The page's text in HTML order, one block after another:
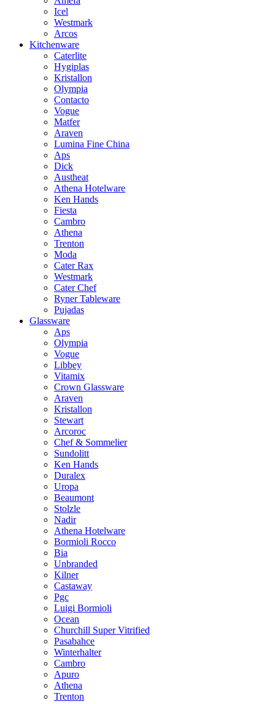
Icel
Westmark
Arcos
Kitchenware
Caterlite
Hygiplas
Kristallon
Olympia
Contacto
Vogue
Matfer
Araven
Lumina Fine China
Aps
Dick
Austheat
Athena Hotelware
Ken Hands
Fiesta
Cambro
Athena
Trenton
Moda
Cater Rax
Westmark
Cater Chef
Ryner Tableware
Pujadas
Glassware
Aps
Olympia
Vogue
Libbey
Vitamix
Crown Glassware
Araven
Kristallon
Stewart
Arcoroc
Chef & Sommelier
Sundolitt
Ken Hands
Duralex
Uropa
Beaumont
Stolzle
Nadir
Athena Hotelware
Bormioli Rocco
Bia
Unbranded
Kilner
Castaway
Pgc
Luigi Bormioli
Ocean
Churchill Super Vitrified
Pasabahce
Winterhalter
Cambro
Apuro
Athena
Trenton